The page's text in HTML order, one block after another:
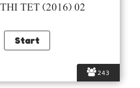
243
TET (2016) 02